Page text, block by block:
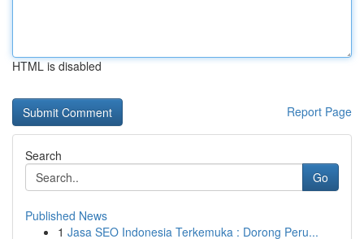
HTML is disabled
Report Page
Search
Go
Published News
1 Jasa SEO Indonesia Terkemuka : Dorong Peru...